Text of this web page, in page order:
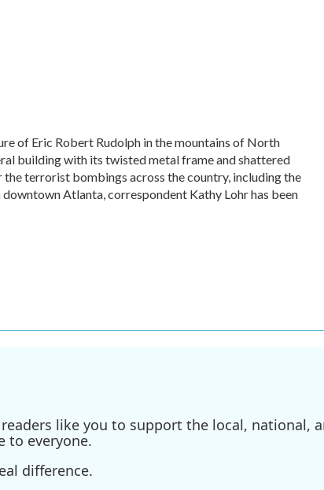
of Eric Robert Rudolph in the mountains of North
building with its twisted metal frame and shattered
terrorist bombings across the country, including the
Atlanta, correspondent Kathy Lohr has been
like you to support the local, national,
to everyone.
difference.